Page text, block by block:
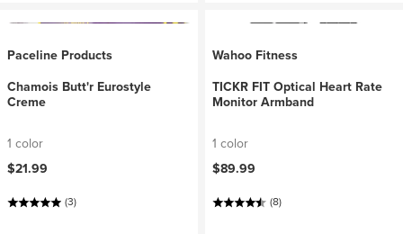
Paceline Products
Chamois Butt'r Eurostyle
Creme
1 color
$21.99
(3)
Wahoo Fitness
TICKR FIT Optical Heart Rate
Monitor Armband
1 color
$89.99
(8)